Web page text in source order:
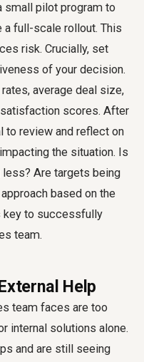
small pilot program to
full-scale rollout. This
risk. Crucially, set
of your decision.
average deal size,
scores. After
to review and reflect on
the situation. Is
Are targets being
based on the
key to successfully
team.
Help
team faces are too
internal solutions alone.
and are still seeing